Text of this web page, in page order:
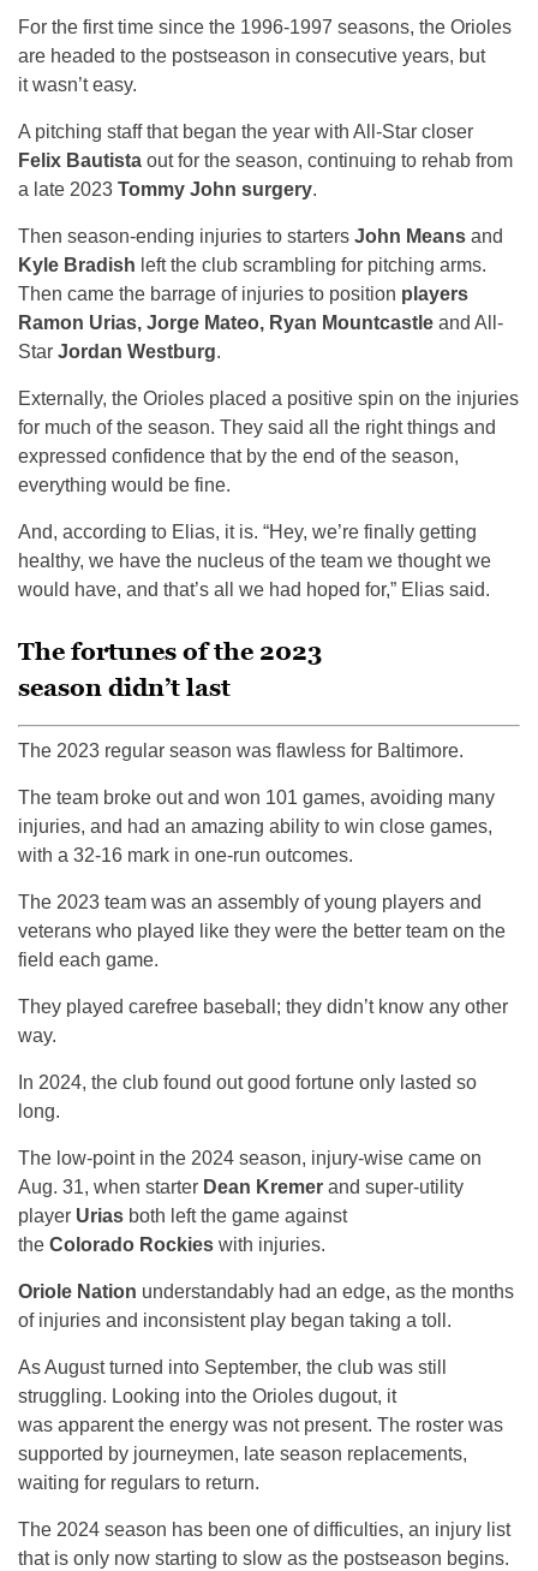
For the first time since the 1996-1997 seasons, the Orioles
are headed to the postseason in consecutive years, but
it wasn’t easy.
A pitching staff that began the year with All-Star closer
Felix Bautista out for the season, continuing to rehab from
a late 2023 Tommy John surgery.
Then season-ending injuries to starters John Means and
Kyle Bradish left the club scrambling for pitching arms.
Then came the barrage of injuries to position players
Ramon Urias, Jorge Mateo, Ryan Mountcastle and All-
Star Jordan Westburg.
Externally, the Orioles placed a positive spin on the injuries
for much of the season. They said all the right things and
expressed confidence that by the end of the season,
everything would be fine.
And, according to Elias, it is. “Hey, we’re finally getting
healthy, we have the nucleus of the team we thought we
would have, and that’s all we had hoped for,” Elias said.
The fortunes of the 2023
season didn’t last
The 2023 regular season was flawless for Baltimore.
The team broke out and won 101 games, avoiding many
injuries, and had an amazing ability to win close games,
with a 32-16 mark in one-run outcomes.
The 2023 team was an assembly of young players and
veterans who played like they were the better team on the
field each game.
They played carefree baseball; they didn’t know any other
way.
In 2024, the club found out good fortune only lasted so
long.
The low-point in the 2024 season, injury-wise came on
Aug. 31, when starter Dean Kremer and super-utility
player Urias both left the game against
the Colorado Rockies with injuries.
Oriole Nation understandably had an edge, as the months
of injuries and inconsistent play began taking a toll.
As August turned into September, the club was still
struggling. Looking into the Orioles dugout, it
was apparent the energy was not present. The roster was
supported by journeymen, late season replacements,
waiting for regulars to return.
The 2024 season has been one of difficulties, an injury list
that is only now starting to slow as the postseason begins.